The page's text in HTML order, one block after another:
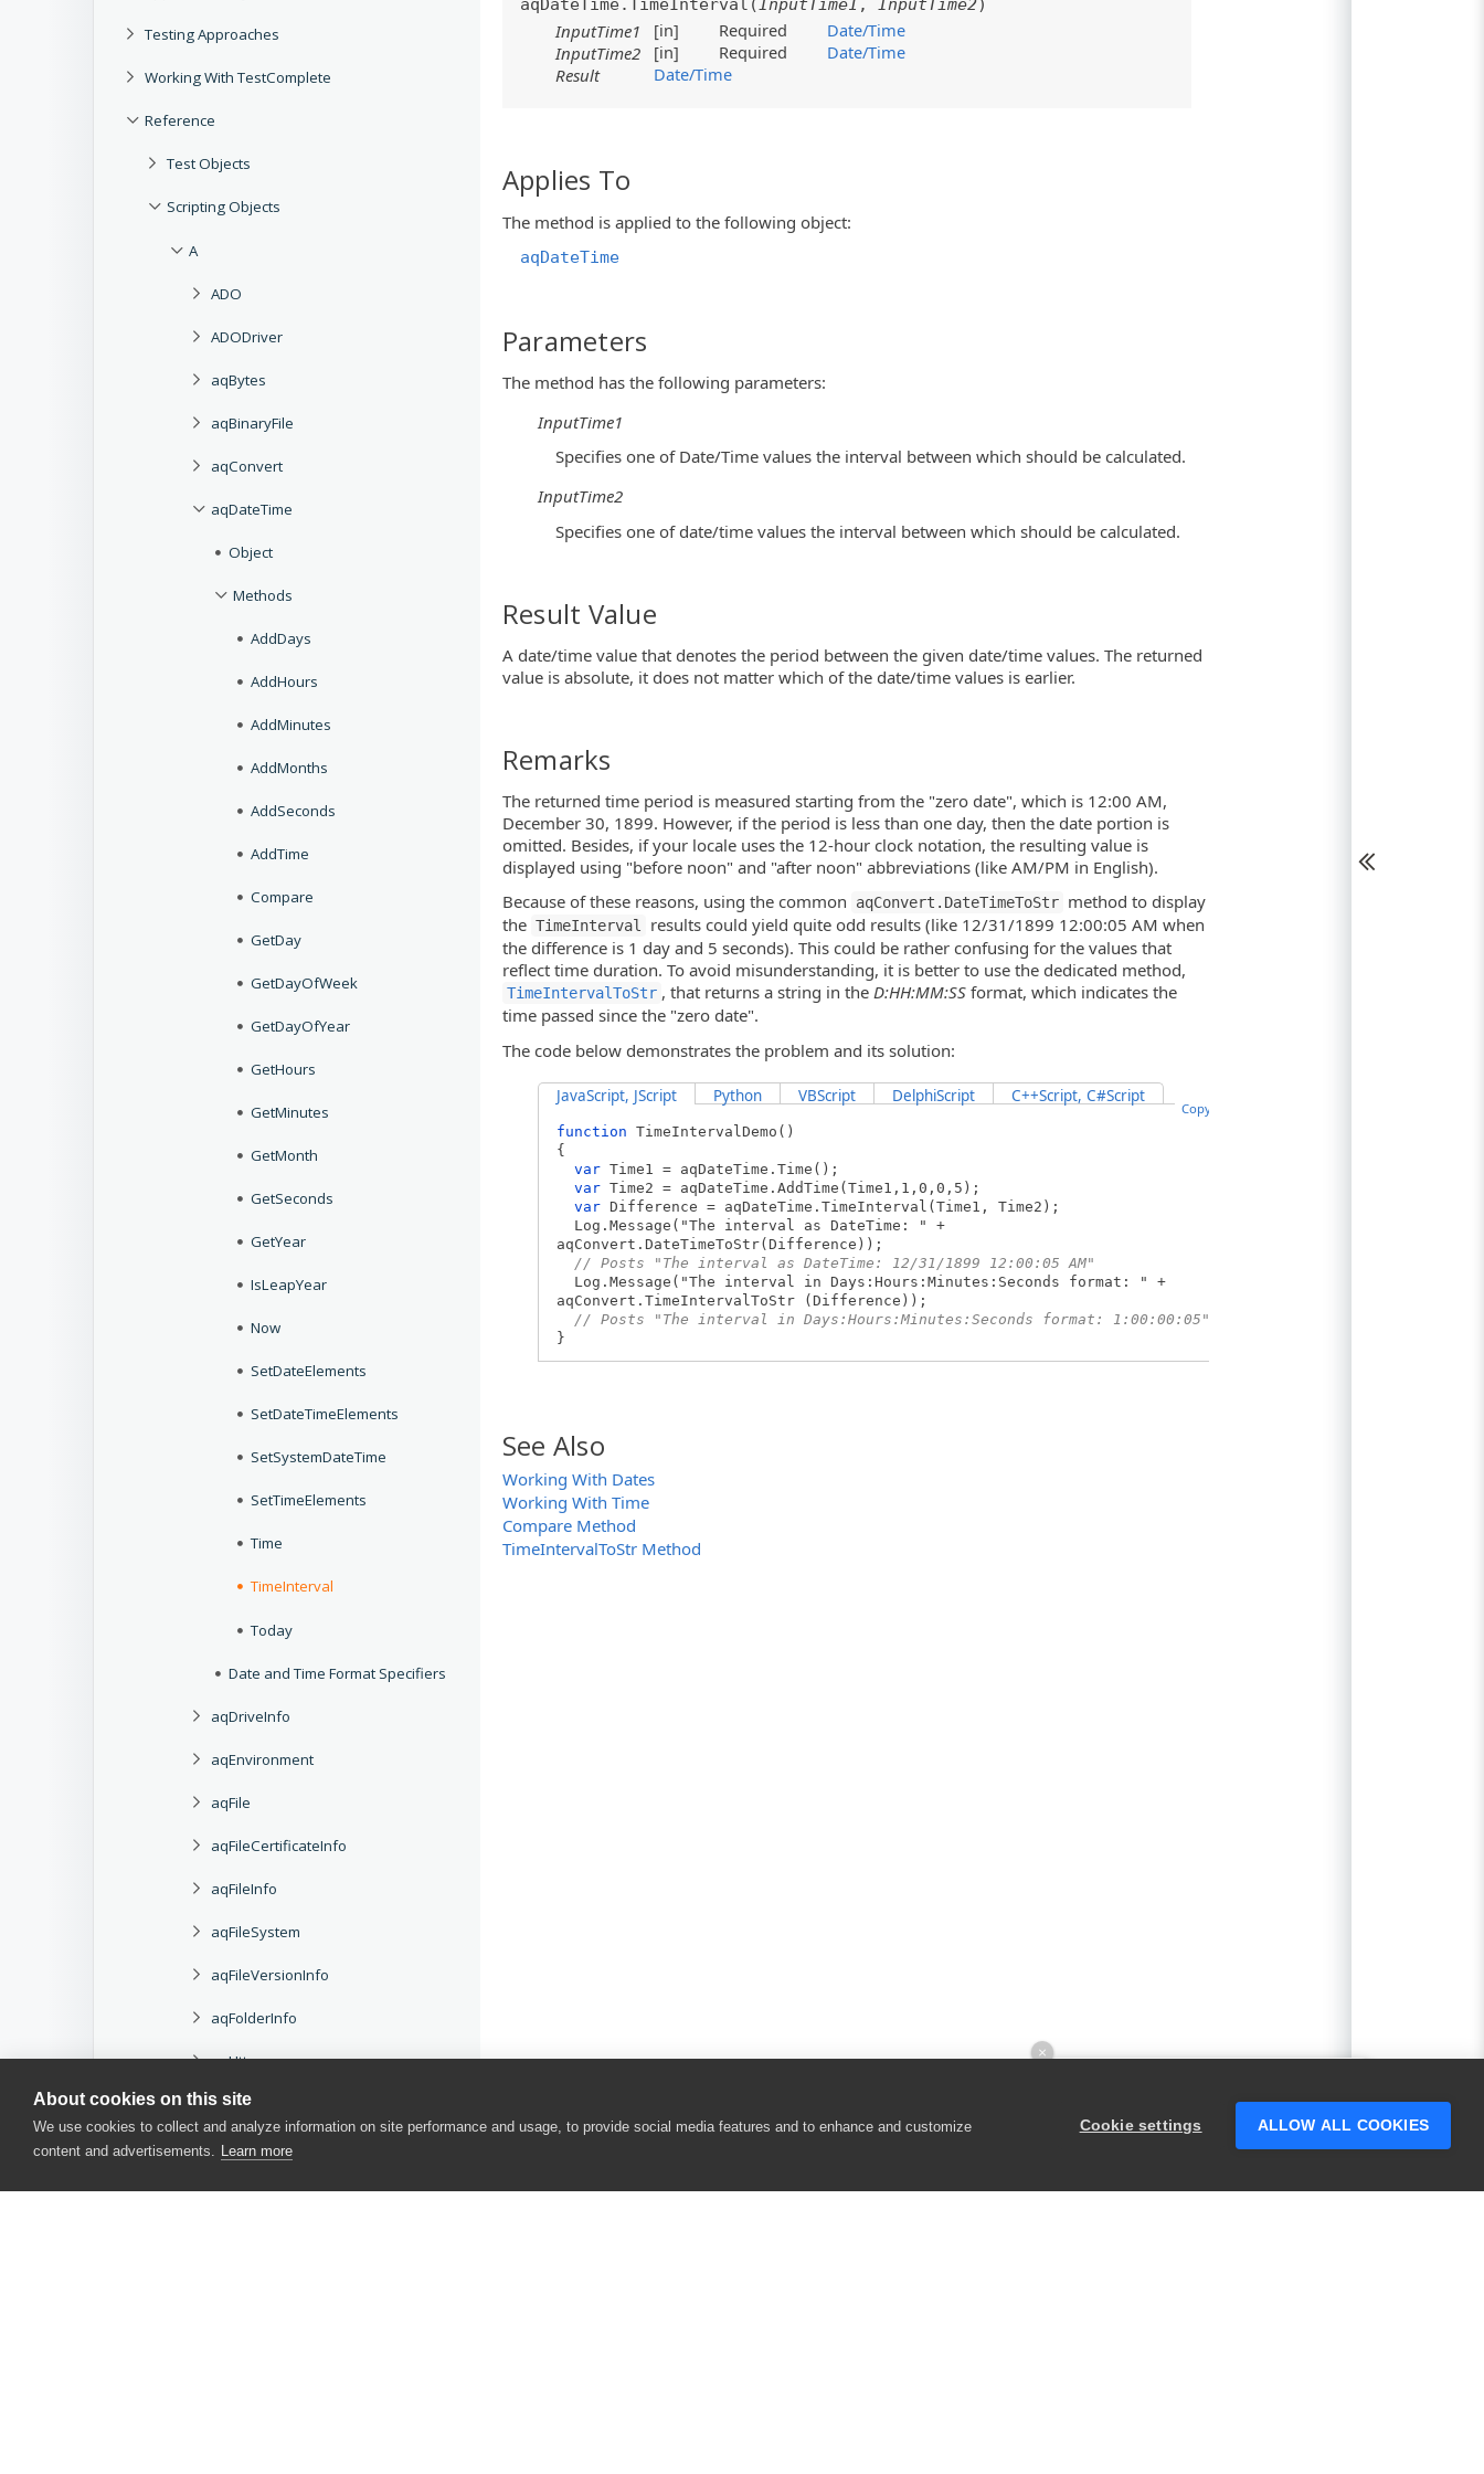
About cookies on this site
We use cookies to collect and analyze information on site performance and usage, to provide social media features and to enhance and customize
content and advertisements. Learn more
Cookie settings ALLOW ALL COOKIES
Testing Approaches
Working With TestComplete
Reference
Test Objects
Scripting Objects
A
ADO
ADODriver
aqBytes
aqBinaryFile
aqConvert
aqDateTime
Object
Methods
AddDays
AddHours
AddMinutes
AddMonths
AddSeconds
AddTime
Compare
GetDay
GetDayOfWeek
GetDayOfYear
GetHours
GetMinutes
GetMonth
GetSeconds
GetYear
IsLeapYear
Now
SetDateElements
SetDateTimeElements
SetSystemDateTime
SetTimeElements
Time
TimeInterval
Today
Date and Time Format Specifiers
aqDriveInfo
aqEnvironment
aqFile
aqFileCertificateInfo
aqFileInfo
aqFileSystem
aqFileVersionInfo
aqFolderInfo
aqHttp
aqHttpRequest
aqHttpResponse
aqHttpStatusCode
aqDateTime.TimeInterval(InputTime1 , InputTime2)
InputTime1 [in] Required
Date/Time
InputTime2
[in] Required
Date/Time
Result
Date/Time
Applies To
The method is applied to the following object:
aqDateTime
Parameters
The method has the following parameters:
InputTime1
Specifies one of Date/Time values the interval between which should be calculated.
InputTime2
Specifies one of date/time values the interval between which should be calculated.
Result Value
A date/time value that denotes the period between the given date/time values. The returned
value is absolute, it does not matter which of the date/time values is earlier.
Remarks
The returned time period is measured starting from the "zero date", which is 12:00 AM,
December 30, 1899. However, if the period is less than one day, then the date portion is
omitted. Besides, if your locale uses the 12-hour clock notation, the resulting value is
displayed using "before noon" and "after noon" abbreviations (like AM/PM in English).
Because of these reasons, using the common
aqConvert.DateTimeToStr method to display
the TimeInterval
results could yield quite odd results (like 12/31/1899 12:00:05 AM when
the difference is 1 day and 5 seconds). This could be rather confusing for the values that
reflect time duration. To avoid misunderstanding, it is better to use the dedicated method,
TimeIntervalToStr , that returns a string in the D:HH:MM:SS format, which indicates the
time passed since the "zero date".
The code below demonstrates the problem and its solution:
JavaScript, JScript Python VBScript DelphiScript C++Script, C#Script
Copy Code
function TimeIntervalDemo()
{
var Time1 = aqDateTime.Time();
var Time2 = aqDateTime.AddTime(Time1,1,0,0,5);
var Difference = aqDateTime.TimeInterval(Time1, Time2);
Log.Message("The interval as DateTime: " +
aqConvert.DateTimeToStr(Difference));
// Posts "The interval as DateTime: 12/31/1899 12:00:05 AM"
Log.Message("The interval in Days:Hours:Minutes:Seconds format: " +
aqConvert.TimeIntervalToStr (Difference));
// Posts "The interval in Days:Hours:Minutes:Seconds format: 1:00:00:05"
}
See Also
Working With Dates
Working With Time
Compare Method
TimeIntervalToStr Method
×
someone who can help answer your
questions?